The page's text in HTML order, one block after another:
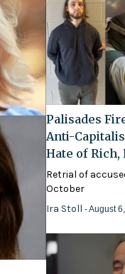
Palisades
Anti-
Hate of Rich,
Retrial of
October
Ira Stoll- August